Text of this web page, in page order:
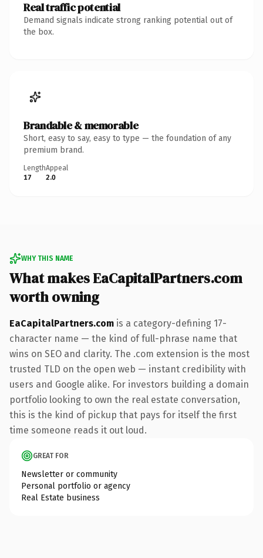
Real traffic potential
Demand signals indicate strong ranking potential out of
the box.
Brandable & memorable
Short, easy to say, easy to type — the foundation of any
premium brand.
Length
17
Appeal
2.0
WHY THIS NAME
What makes EaCapitalPartners.com
worth owning
EaCapitalPartners.com is a category-defining 17-
character name — the kind of full-phrase name that
wins on SEO and clarity. The .com extension is the most
trusted TLD on the open web — instant credibility with
users and Google alike. For investors building a domain
portfolio looking to own the real estate conversation,
this is the kind of pickup that pays for itself the first
time someone reads it out loud.
GREAT FOR
Newsletter or community
Personal portfolio or agency
Real Estate business